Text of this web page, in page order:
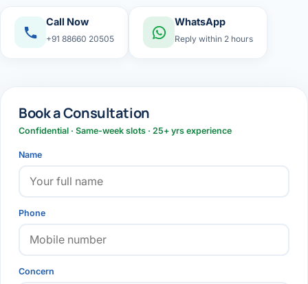
Call Now
+91 88660 20505
WhatsApp
Reply within 2 hours
Book a Consultation
Confidential · Same-week slots · 25+ yrs experience
Name
Phone
Concern